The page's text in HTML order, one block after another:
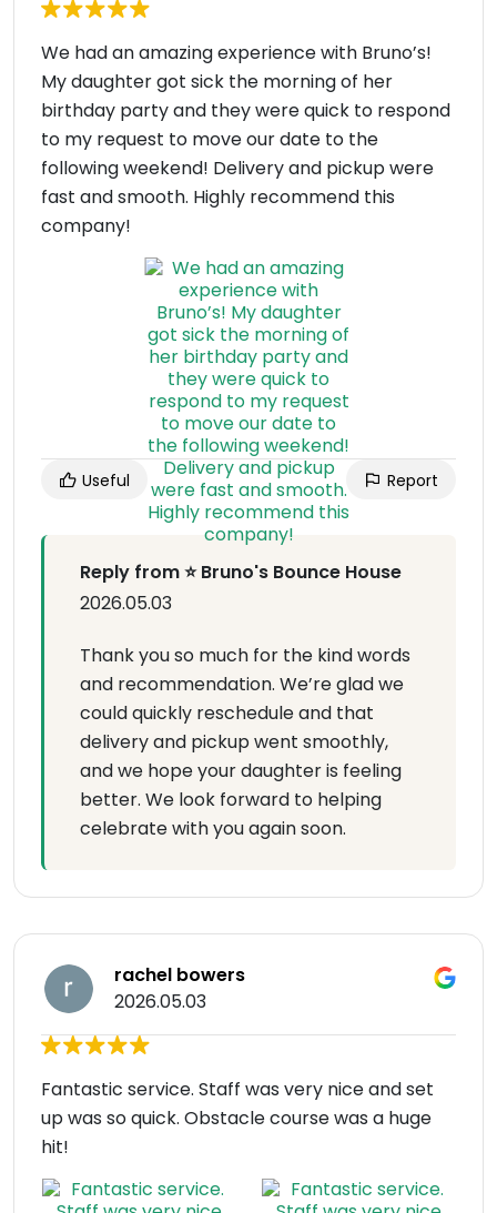
We had an amazing experience with Bruno’s!
My daughter got sick the morning of her
birthday party and they were quick to respond
to my request to move our date to the
following weekend! Delivery and pickup were
fast and smooth. Highly recommend this
company!
Useful Report
Reply from ⭐ Bruno's Bounce House
2026.05.03
Thank you so much for the kind words
and recommendation. We’re glad we
could quickly reschedule and that
delivery and pickup went smoothly,
and we hope your daughter is feeling
better. We look forward to helping
celebrate with you again soon.
rachel bowers
2026.05.03
Fantastic service. Staff was very nice and set
up was so quick. Obstacle course was a huge
hit!